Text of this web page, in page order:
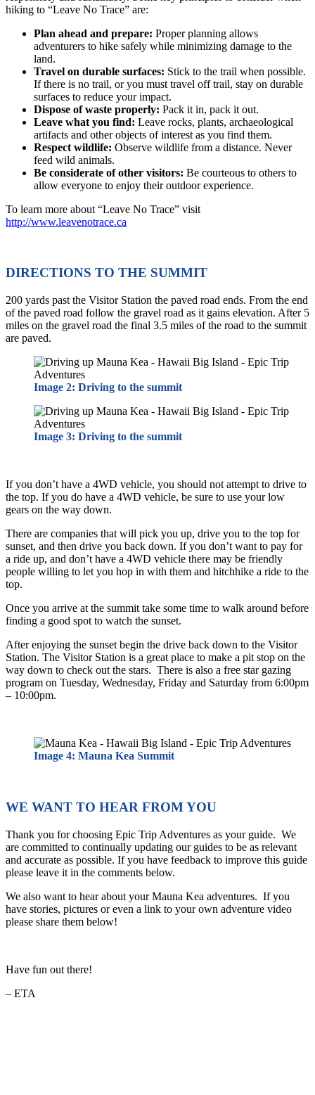
hiking to “Leave No Trace” are:
Plan ahead and prepare: Proper planning allows
adventurers to hike safely while minimizing damage to the
land.
Travel on durable surfaces: Stick to the trail when possible.
If there is no trail, or you must travel off trail, stay on durable
surfaces to reduce your impact.
Dispose of waste properly: Pack it in, pack it out.
Leave what you find: Leave rocks, plants, archaeological
artifacts and other objects of interest as you find them.
Respect wildlife: Observe wildlife from a distance. Never
feed wild animals.
Be considerate of other visitors: Be courteous to others to
allow everyone to enjoy their outdoor experience.
To learn more about “Leave No Trace” visit
http://www.leavenotrace.ca
DIRECTIONS TO THE SUMMIT
200 yards past the Visitor Station the paved road ends. From the end
of the paved road follow the gravel road as it gains elevation. After 5
miles on the gravel road the final 3.5 miles of the road to the summit
are paved.
Image 2: Driving to the summit
Image 3: Driving to the summit
If you don’t have a 4WD vehicle, you should not attempt to drive to
the top. If you do have a 4WD vehicle, be sure to use your low
gears on the way down.
There are companies that will pick you up, drive you to the top for
sunset, and then drive you back down. If you don’t want to pay for
a ride up, and don’t have a 4WD vehicle there may be friendly
people willing to let you hop in with them and hitchhike a ride to the
top.
Once you arrive at the summit take some time to walk around before
finding a good spot to watch the sunset.
After enjoying the sunset begin the drive back down to the Visitor
Station. The Visitor Station is a great place to make a pit stop on the
way down to check out the stars. There is also a free star gazing
program on Tuesday, Wednesday, Friday and Saturday from 6:00pm
– 10:00pm.
Image 4: Mauna Kea Summit
WE WANT TO HEAR FROM YOU
Thank you for choosing Epic Trip Adventures as your guide. We
are committed to continually updating our guides to be as relevant
and accurate as possible. If you have feedback to improve this guide
please leave it in the comments below.
We also want to hear about your Mauna Kea adventures. If you
have stories, pictures or even a link to your own adventure video
please share them below!
Have fun out there!
– ETA